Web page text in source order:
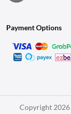
Payment Options
Copyright 2026